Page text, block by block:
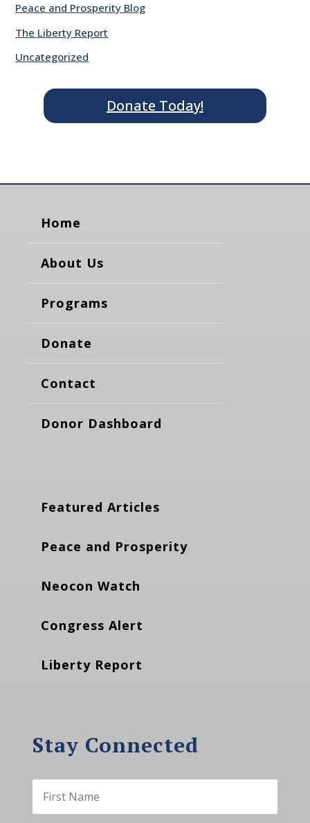
Peace and Prosperity Blog
The Liberty Report
Uncategorized
Donate Today!
Home
About Us
Programs
Donate
Contact
Donor Dashboard
Featured Articles
Peace and Prosperity
Neocon Watch
Congress Alert
Liberty Report
Stay Connected